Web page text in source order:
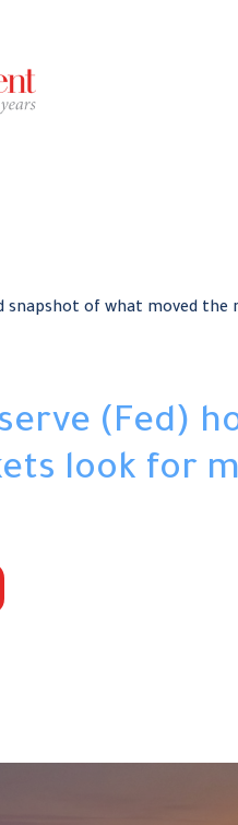
snapshot of what moved
(Fed)
look for